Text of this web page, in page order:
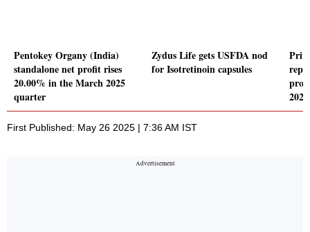
Pentokey Organy (India)
standalone net profit rises
20.00% in the March 2025
quarter
Zydus Life gets USFDA nod
for Isotretinoin capsules
First Published: May 26 2025 | 7:36 AM IST